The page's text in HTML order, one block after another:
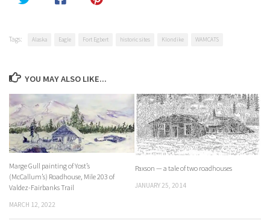
Tags: Alaska Eagle Fort Egbert historic sites Klondike WAMCATS
YOU MAY ALSO LIKE...
Marge Gull painting of Yost’s
(McCallum’s) Roadhouse, Mile 203 of
Valdez-Fairbanks Trail
MARCH 12, 2022
Paxson — a tale of two roadhouses
JANUARY 25, 2014